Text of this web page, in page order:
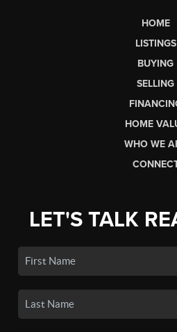
HOME
LISTINGS
BUYING
SELLING
HOME
WHO WE
LET'S TALK